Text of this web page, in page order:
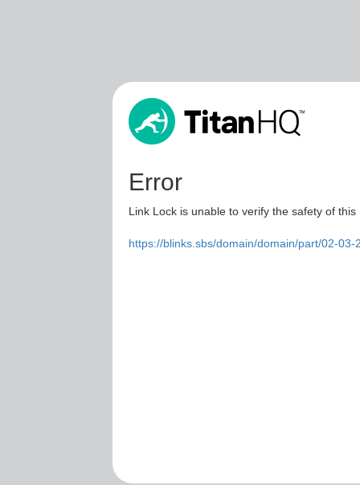
Error
Link Lock is unable to verify the safety of
https://blinks.sbs/domain/domain/part/02-03-